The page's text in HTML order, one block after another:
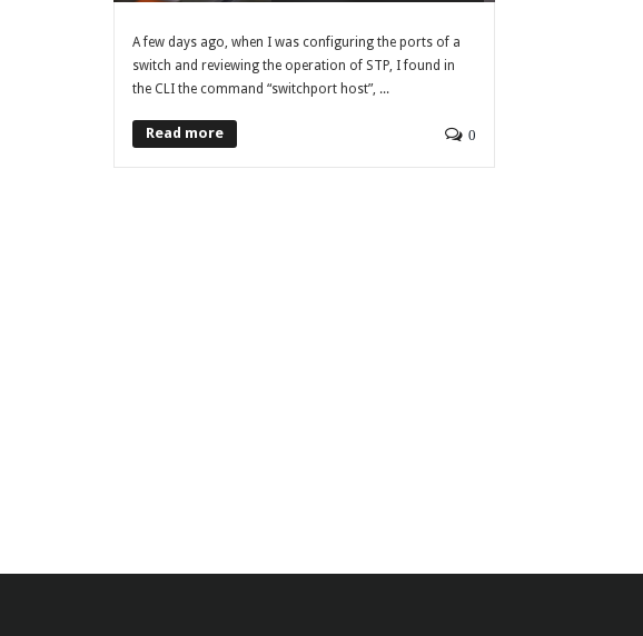
A few days ago, when I was configuring the ports of a
switch and reviewing the operation of STP, I found in
the CLI the command “switchport host”, ...
Read more 0